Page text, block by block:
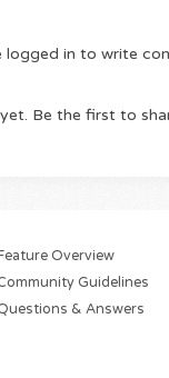
logged in to write
Be the first to
Overview
Guidelines
& Answers